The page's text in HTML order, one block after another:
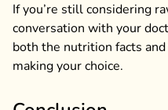
If you’re still considering
conversation with your
both the nutrition facts
making your choice.